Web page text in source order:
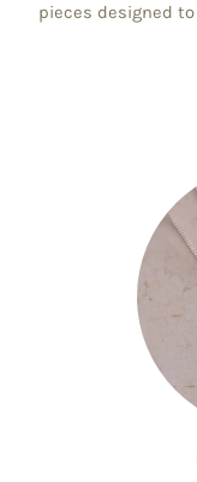
pieces designed